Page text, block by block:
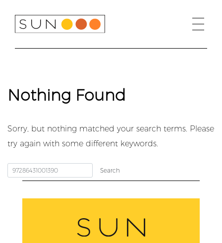
content
Nothing Found
Sorry, but nothing matched your search terms. Please
try again with some different keywords.